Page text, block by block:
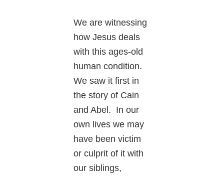
We are witnessing
how Jesus deals
with this ages-old
human condition.
We saw it first in
the story of Cain
and Abel. In our
own lives we may
have been victim
or culprit of it with
our siblings,